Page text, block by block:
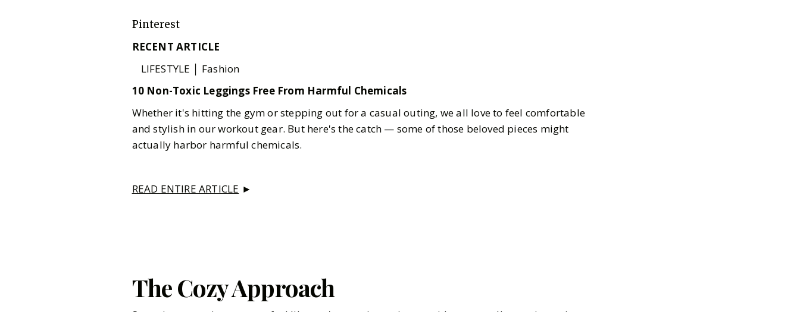
Pinterest
RECENT ARTICLE
LIFESTYLE │ Fashion
10 Non-Toxic Leggings Free From Harmful Chemicals
Whether it's hitting the gym or stepping out for a casual outing, we all love to feel comfortable
and stylish in our workout gear. But here's the catch — some of those beloved pieces might
actually harbor harmful chemicals.
READ ENTIRE ARTICLE ►
The Cozy Approach